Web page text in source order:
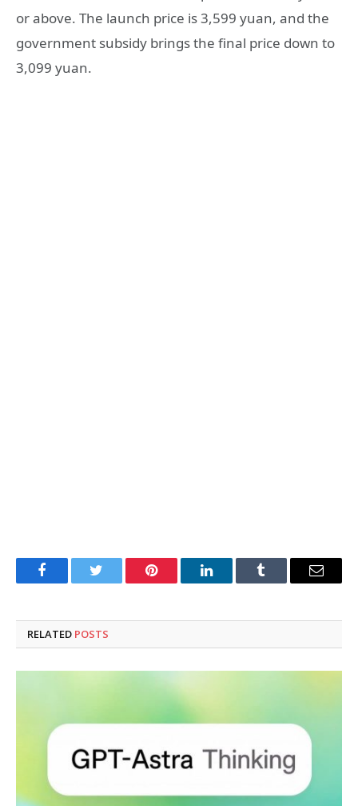
or above. The launch price is 3,599 yuan, and the
government subsidy brings the final price down to
3,099 yuan.
FacebookTwitter Pinterest LinkedInTumblr Email
RELATED POSTS